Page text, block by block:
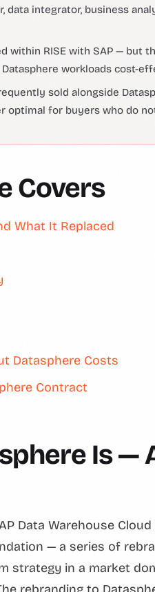
data integrator, business
within RISE with SAP — but
workloads cost-
sold alongside
optimal for buyers who do
Covers
What It Replaced
Datasphere Costs
Contract
Is —
Data Warehouse
— a series of
strategy in a market